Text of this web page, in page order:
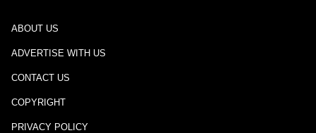
ABOUT US
ADVERTISE WITH US
CONTACT US
COPYRIGHT
PRIVACY POLICY